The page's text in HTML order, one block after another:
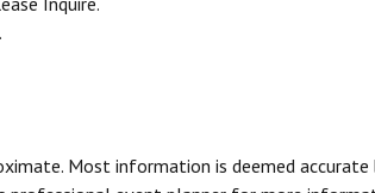
Most information is deemed